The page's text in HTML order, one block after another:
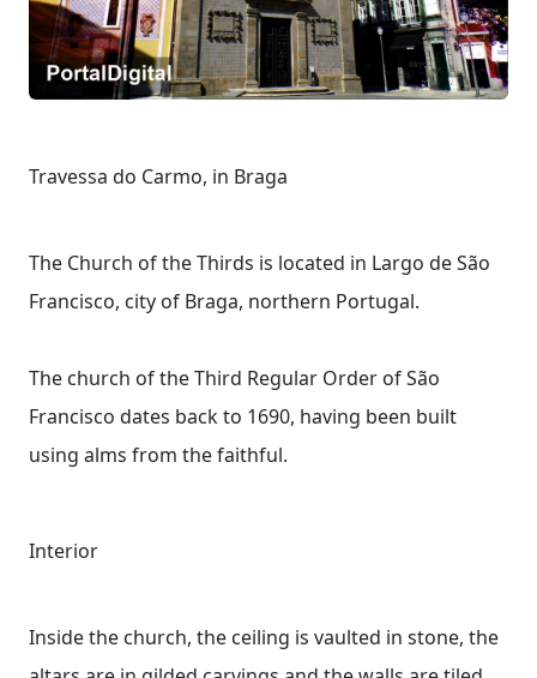
Travessa do Carmo, in Braga
The Church of the Thirds is located in Largo de São
Francisco, city of Braga, northern Portugal.
The church of the Third Regular Order of São
Francisco dates back to 1690, having been built
using alms from the faithful.
Interior
Inside the church, the ceiling is vaulted in stone, the